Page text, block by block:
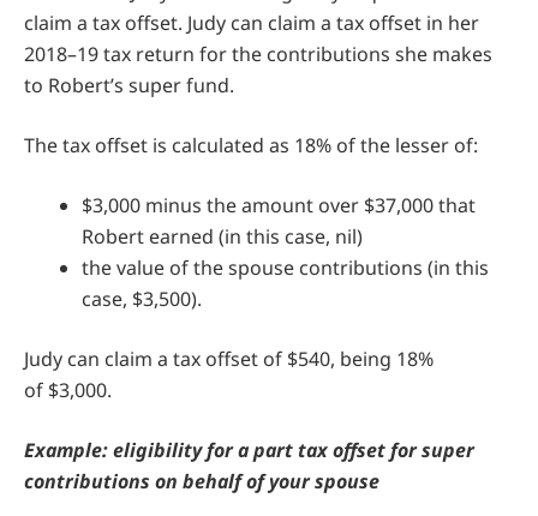
claim a tax offset. Judy can claim a tax offset in her
2018–19 tax return for the contributions she makes
to Robert’s super fund.
The tax offset is calculated as 18% of the lesser of:
$3,000 minus the amount over $37,000 that
Robert earned (in this case, nil)
the value of the spouse contributions (in this
case, $3,500).
Judy can claim a tax offset of $540, being 18%
of $3,000.
Example: eligibility for a part tax offset for super
contributions on behalf of your spouse